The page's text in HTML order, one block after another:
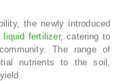
the newly introduced
liquid fertilizer, catering to
The range of
nutrients to the soil,